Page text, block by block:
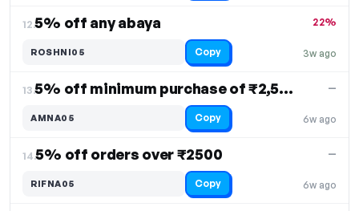
12.5% off any abaya
3w ago
22%
ROSHNI05 Copy
13. 5% off minimum purchase of ₹2,500
6w ago
—
AMNA05 Copy
14.5% off orders over ₹2500
6w ago
—
RIFNA05 Copy